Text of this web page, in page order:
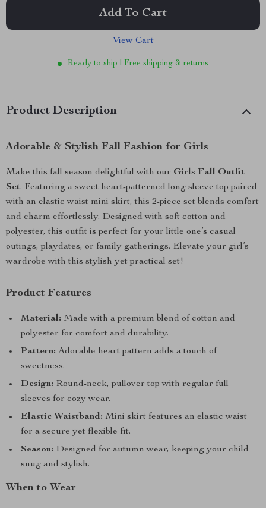
Add To Cart
View Cart
Ready to ship | Free shipping & returns
Product Description
Adorable & Stylish Fall Fashion for Girls
Make this fall season delightful with our Girls Fall Outfit
Set. Featuring a sweet heart-patterned long sleeve top paired
with an elastic waist mini skirt, this 2-piece set blends comfort
and charm effortlessly. Designed with soft cotton and
polyester, this outfit is perfect for your little one’s casual
outings, playdates, or family gatherings. Elevate your girl’s
wardrobe with this stylish yet practical set!
Product Features
Material: Made with a premium blend of cotton and
polyester for comfort and durability.
Pattern: Adorable heart pattern adds a touch of
sweetness.
Design: Round-neck, pullover top with regular full
sleeves for cozy wear.
Elastic Waistband: Mini skirt features an elastic waist
for a secure yet flexible fit.
Season: Designed for autumn wear, keeping your child
snug and stylish.
When to Wear